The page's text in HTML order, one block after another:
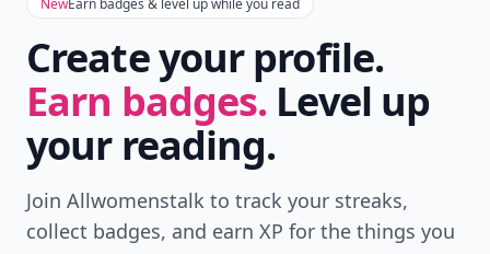
NewEarn badges & level up while you read
Create your profile.
Earn badges. Level up
your reading.
Join Allwomenstalk to track your streaks,
collect badges, and earn XP for the things you